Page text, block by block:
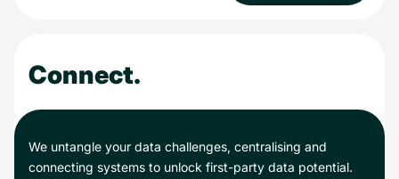
Connect.
We untangle your data challenges, centralising and
connecting systems to unlock first-party data potential.